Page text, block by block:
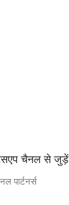
चैनल से जुड़ें
पार्टनर्स